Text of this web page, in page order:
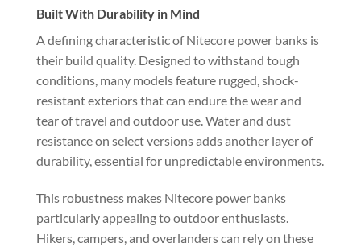
Built With Durability in Mind
A defining characteristic of Nitecore power banks is
their build quality. Designed to withstand tough
conditions, many models feature rugged, shock-
resistant exteriors that can endure the wear and
tear of travel and outdoor use. Water and dust
resistance on select versions adds another layer of
durability, essential for unpredictable environments.
This robustness makes Nitecore power banks
particularly appealing to outdoor enthusiasts.
Hikers, campers, and overlanders can rely on these